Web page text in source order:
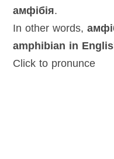
амфібія.
In other words,
amphibian in
Click to pronunce